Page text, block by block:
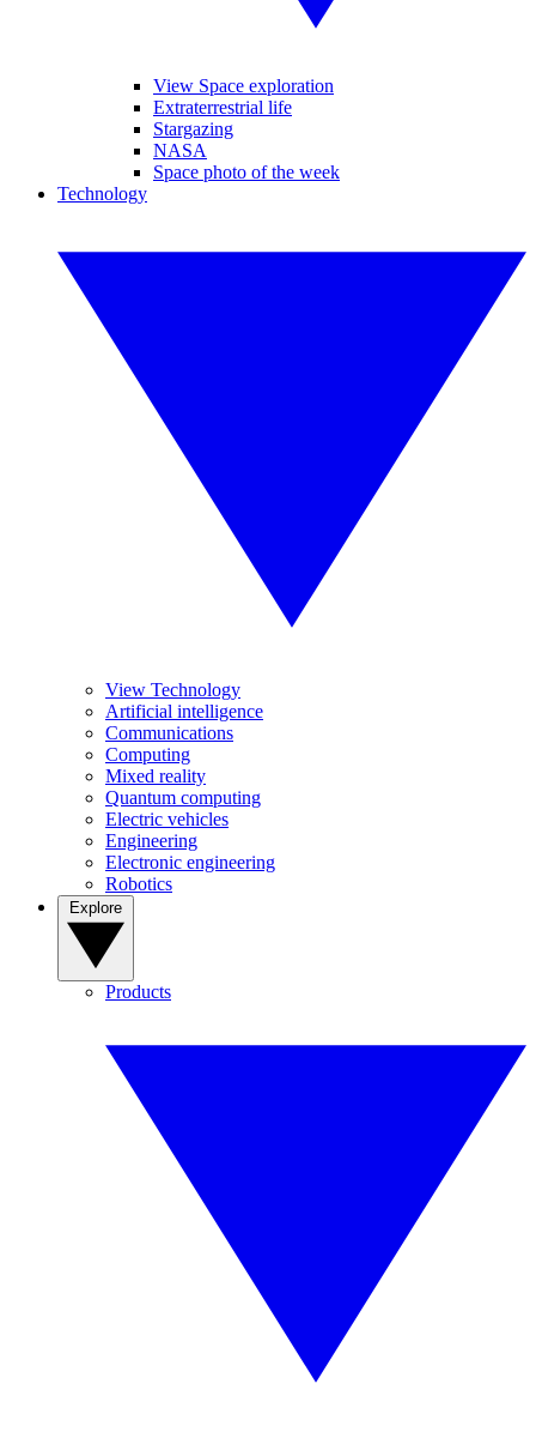
View Space exploration
Extraterrestrial life
Stargazing
NASA
Space photo of the week
Technology
View Technology
Artificial intelligence
Communications
Computing
Mixed reality
Quantum computing
Electric vehicles
Engineering
Electronic engineering
Robotics
Products